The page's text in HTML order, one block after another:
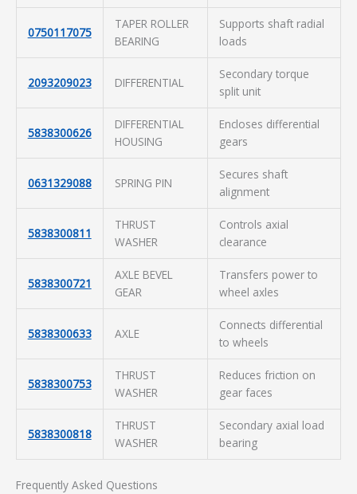
0750117075
TAPER ROLLER
BEARING
Supports shaft radial
loads
2093209023 DIFFERENTIAL
Secondary torque
split unit
5838300626
DIFFERENTIAL
HOUSING
Encloses differential
gears
0631329088 SPRING PIN
Secures shaft
alignment
5838300811
THRUST
WASHER
Controls axial
clearance
5838300721
AXLE BEVEL
GEAR
Transfers power to
wheel axles
5838300633 AXLE
Connects differential
to wheels
5838300753
THRUST
WASHER
Reduces friction on
gear faces
5838300818
THRUST
WASHER
Secondary axial load
bearing
Frequently Asked Questions